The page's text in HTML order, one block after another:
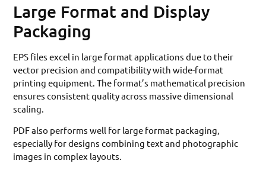
Large Format and Display
Packaging
EPS files excel in large format applications due to their
vector precision and compatibility with wide-format
printing equipment. The format’s mathematical precision
ensures consistent quality across massive dimensional
scaling.
PDF also performs well for large format packaging,
especially for designs combining text and photographic
images in complex layouts.